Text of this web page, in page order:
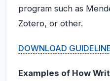
program such as
Zotero, or other.
DOWNLOAD
Examples of How